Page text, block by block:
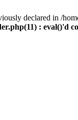
declared in /
: eval()'d